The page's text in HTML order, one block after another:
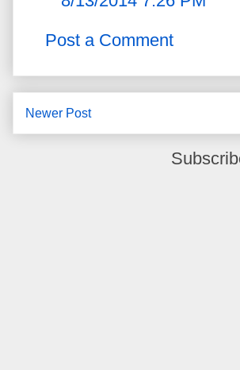
Post a Comment
Newer Post